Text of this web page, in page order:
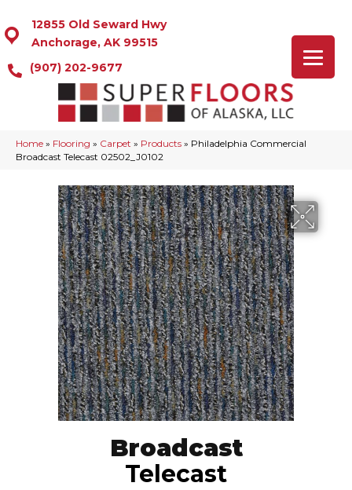
12855 Old Seward Hwy
Anchorage, AK 99515
(907) 202-9677
Home » Flooring » Carpet » Products » Philadelphia Commercial
Broadcast Telecast 02502_J0102
Broadcast
Telecast